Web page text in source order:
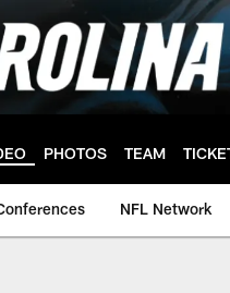
PHOTOS TEAM
NFL Network